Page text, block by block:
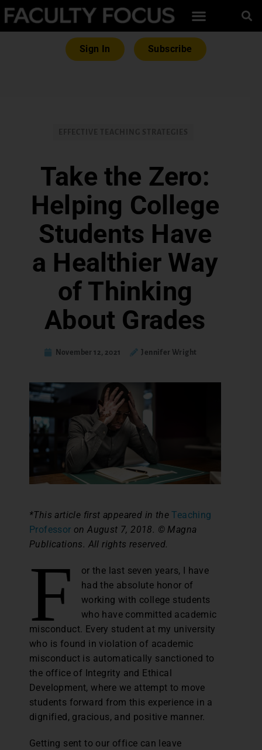
Sign In Subscribe
Take the Zero:
Helping College
Students Have
a Healthier Way
of Thinking
About Grades
November 12, 2021 Jennifer Wright
*This article first appeared in theTeaching
Professor on August 7, 2018. © Magna
Publications. All rights reserved.
F
or the last seven years, I have
had the absolute honor of
working with college students
who have committed academic
misconduct. Every student at my university
who is found in violation of academic
misconduct is automatically sanctioned to
the office of Integrity and Ethical
Development, where we attempt to move
students forward from this experience in a
dignified, gracious, and positive manner.
Getting sent to our office can leave